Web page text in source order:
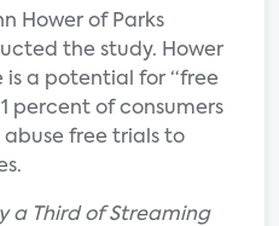
Hower of Parks
the study. Hower
a potential for “free
percent of consumers
abuse free trials to
a Third of Streaming